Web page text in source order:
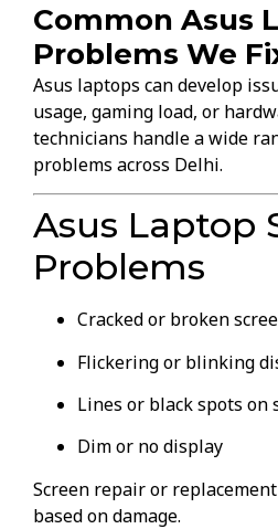
Common Asus
Problems We
Asus laptops can develop
usage, gaming load, or
technicians handle a wide
problems across Delhi.
Asus Laptop
Problems
Cracked or broken
Flickering or blinking
Lines or black spots on
Dim or no display
Screen repair or
based on damage.